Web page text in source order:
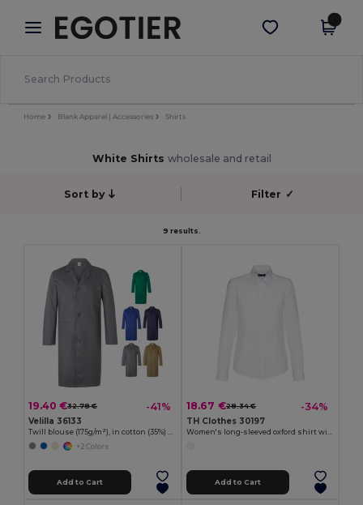
× Egotier App
Better prices on app!
Get the app
Home Blank Apparel | Accessories Shirts
White Shirts wholesale and retail
Sort by Filter ✓
9 results.
19.40 €32.78 € -41%
Velilla 36133
Twill blouse (175g/m²), in cotton (35%) and polyester (65%)
+2 Colors
Add to Cart
18.67 €28.34 € -34%
TH Clothes 30197
Women's long-sleeved oxford shirt with pearl coloured buttons. White
Add to Cart